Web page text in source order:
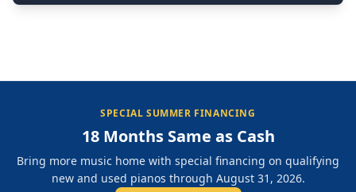
SPECIAL SUMMER FINANCING
18 Months Same as Cash
Bring more music home with special financing on qualifying
new and used pianos through August 31, 2026.